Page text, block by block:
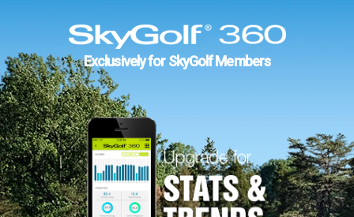
Exclusively for SkyGolf Members